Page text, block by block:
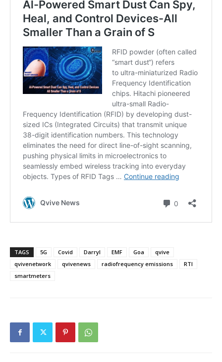
TAGS 5G Covid Darryl EMF Goa
qvive
qvivenetwork
qvivenews radiofrequency emissions
RTI
smartmeters